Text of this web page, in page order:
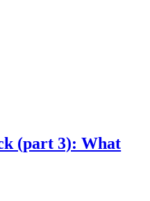
(part 3): What